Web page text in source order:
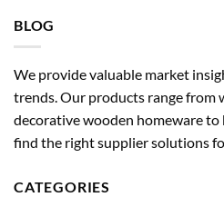
BLOG
We provide valuable market
trends. Our products range from
decorative wooden homeware
find the right supplier solutions
CATEGORIES